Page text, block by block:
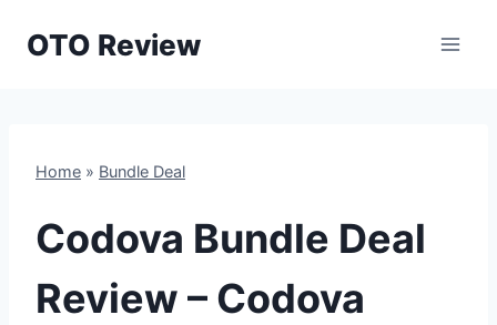
OTO Review
Home » Bundle Deal
Codova Bundle Deal
Review – Codova